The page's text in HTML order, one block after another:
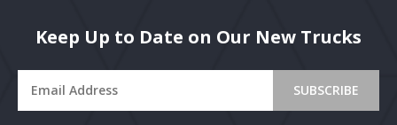
Keep Up to Date on Our New Trucks